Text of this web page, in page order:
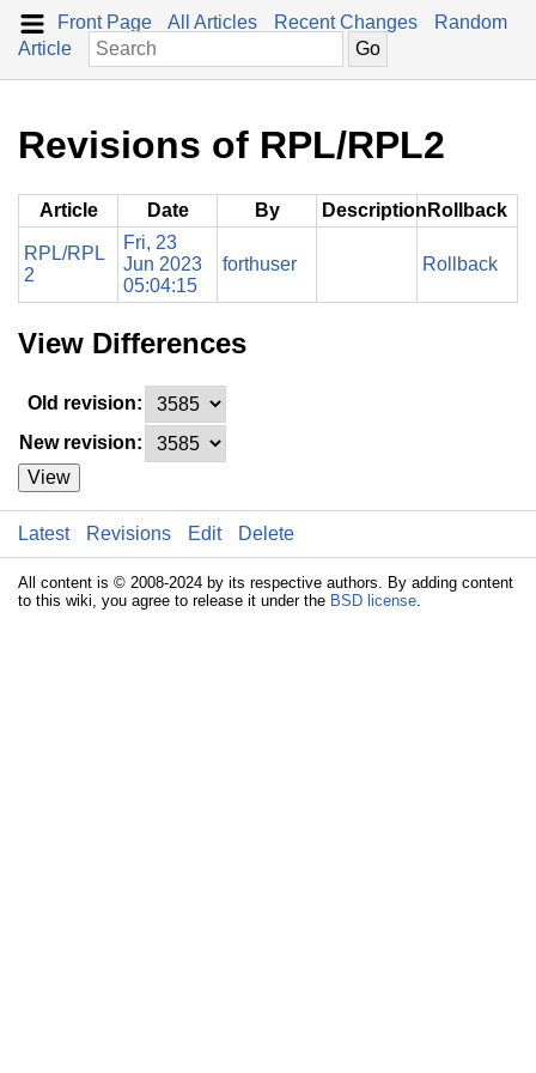
Front Page All Articles Recent Changes
Random
Article
Revisions of RPL/RPL2
Article Date By Description Rollback
RPL/RPL
2
Fri, 23
Jun 2023
05:04:15
forthuser Rollback
View Differences
Old revision:
New revision:
View
Latest Revisions Edit Delete
All content is © 2008-2024 by its respective authors. By adding content
to this wiki, you agree to release it under the BSD license.